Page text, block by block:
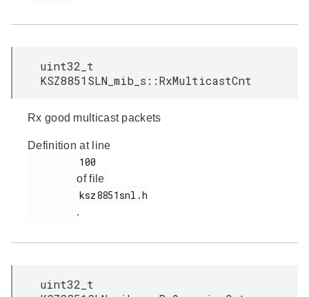
uint32_t
KSZ8851SLN_mib_s::RxMulticastCnt
Rx good multicast packets
Definition at line
of file
.
uint32_t